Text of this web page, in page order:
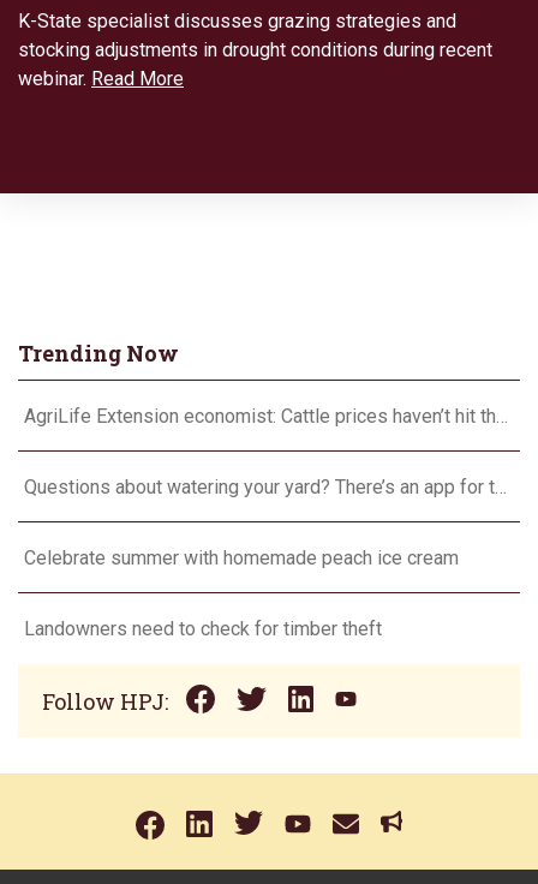
K-State specialist discusses grazing strategies and
stocking adjustments in drought conditions during recent
webinar. Read More
Trending Now
AgriLife Extension economist: Cattle prices haven’t hit the ceiling yet
Questions about watering your yard? There’s an app for that
Celebrate summer with homemade peach ice cream
Landowners need to check for timber theft
Follow HPJ: